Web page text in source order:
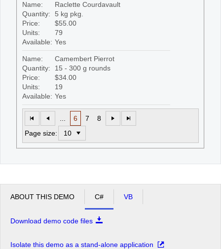
Name:
Raclette Courdavault
Quantity:
5 kg pkg.
Price:
$55.00
Units:
79
Available: Yes
Name:
Camembert Pierrot
Quantity:
15 - 300 g rounds
Price:
$34.00
Units:
19
Available: Yes
6 7
8
Page size:
ABOUT THIS DEMO C# VB
Download demo code files
Isolate this demo as a stand-alone application